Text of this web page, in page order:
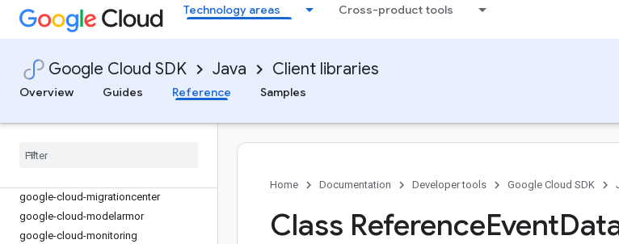
Technology areas Cross-product tools
Google Cloud SDK Java Client libraries
Overview
Guides Reference Samples
google-cloud-live-stream
google-cloud-logging-logback
google-cloud-lustre
google-cloud-managed-identities
google-cloud-meet
google-cloud-migrationcenter
google-cloud-modelarmor
google-cloud-monitoring
Home Documentation Developer tools Google Cloud SDK
Class ReferenceEvent